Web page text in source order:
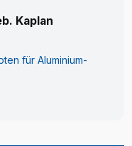
Kaplan
für Aluminium-